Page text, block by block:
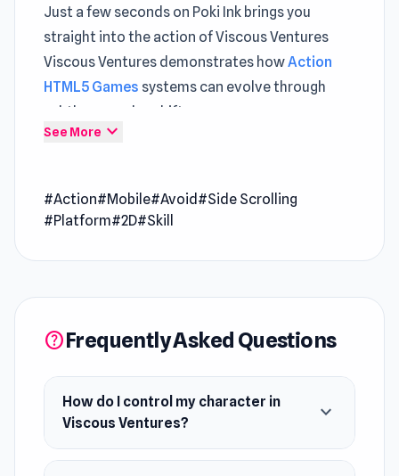
Just a few seconds on Poki Ink brings you
straight into the action of Viscous Ventures
Viscous Ventures demonstrates howAction
HTML5 Games systems can evolve through
subtle gameplay shifts
Viscous Ventures and enjoy a quick session
that turns into more
Viscous Ventures is a 2D arcade platformer
your way. Experience the epic journey across
to conquer this 2D world!
Release Date
July 2023 (WebGL)
See More expand_more
#Action#Mobile#Avoid #Side Scrolling
#Platform#2D#Skill
helpFrequently Asked Questions
How do I control my character in
Viscous Ventures?
expand_more